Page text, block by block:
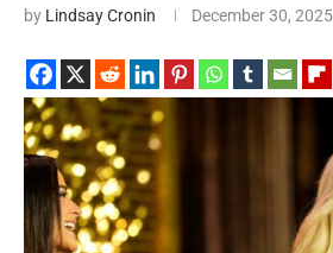
by Lindsay Cronin December 30, 2025